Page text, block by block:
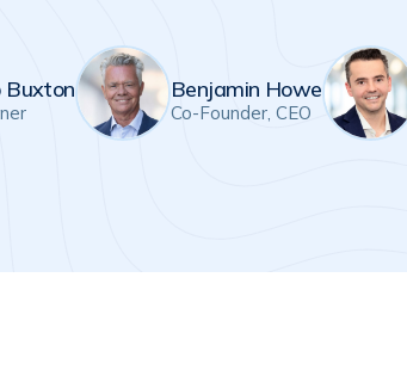
Buxton Benjamin Howe
Co-Founder, CEO